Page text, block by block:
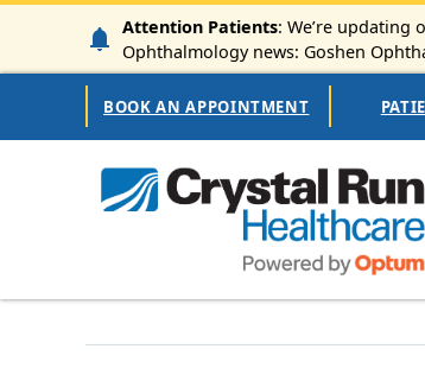
Skip to main content
Attention Patients: We’re updating
Ophthalmology news: Goshen
Secondary
BOOK AN APPOINTMENT